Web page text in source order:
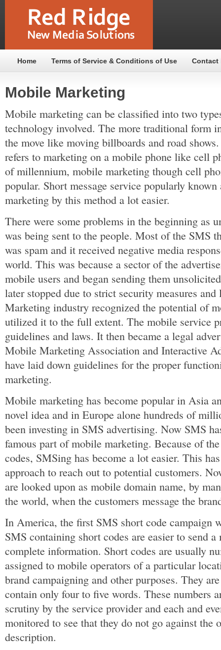
Home Terms of Service & Conditions of Use Contact
Mobile Marketing
Mobile marketing can be classified into two
technology involved. The more traditional form
the move like moving billboards and road
refers to marketing on a mobile phone like cell
of millennium, mobile marketing though cell
popular. Short message service popularly known
marketing by this method a lot easier.
There were some problems in the beginning as
was being sent to the people. Most of the SMS
was spam and it received negative media
world. This was because a sector of the
mobile users and began sending them
later stopped due to strict security measures and
Marketing industry recognized the potential of
utilized it to the full extent. The mobile service
guidelines and laws. It then became a legal
Mobile Marketing Association and Interactive
have laid down guidelines for the proper
marketing.
Mobile marketing has become popular in Asia
novel idea and in Europe alone hundreds of
been investing in SMS advertising. Now SMS
famous part of mobile marketing. Because of
codes, SMSing has become a lot easier. This
approach to reach out to potential customers.
are looked upon as mobile domain name, by
the world, when the customers message the
In America, the first SMS short code campaign
SMS containing short codes are easier to send a
complete information. Short codes are usually
assigned to mobile operators of a particular
brand campaigning and other purposes. They
contain only four to five words. These numbers
scrutiny by the service provider and each and
monitored to see that they do not go against the
description.